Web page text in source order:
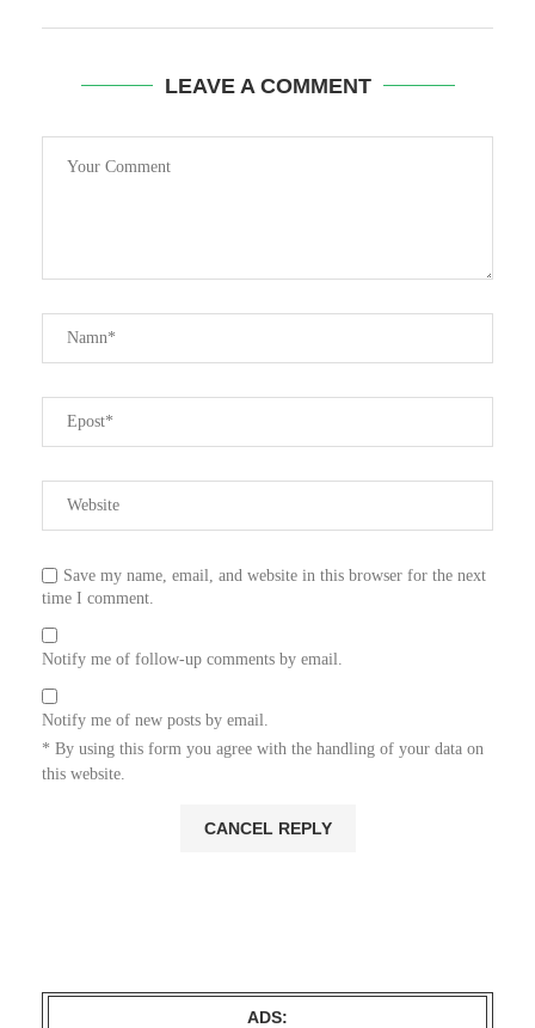
LEAVE A COMMENT
Save my name, email, and website in this browser for the next
time I comment.
Notify me of follow-up comments by email.
Notify me of new posts by email.
* By using this form you agree with the handling of your data on
this website.
ADS: